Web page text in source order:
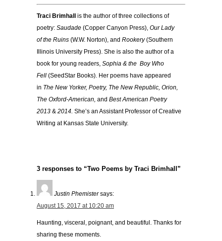
Traci Brimhall
is the author of three collections of
poetry: Saudade (Copper Canyon Press), Our Lady
of the Ruins (W.W. Norton), and Rookery(Southern
Illinois University Press). She is also the author of a
book for young readers, Sophia & the Boy Who
Fell (SeedStar Books). Her poems have appeared
in The New Yorker, Poetry, The New Republic, Orion,
The Oxford-American, and Best American Poetry
2013 & 2014. She’s an Assistant Professor of Creative
Writing at Kansas State University.
3 responses to “Two Poems by Traci Brimhall”
Justin Phemister says:
August 15, 2017 at 10:20 am
Haunting, visceral, poignant, and beautiful. Thanks for
sharing these moments.